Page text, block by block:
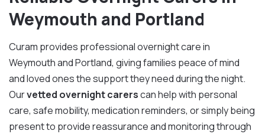
Weymouth and Portland
Curam provides professional overnight care in
Weymouth and Portland, giving families peace of mind
and loved ones the support they need during the night.
Ourvetted overnight carerscan help with personal
care, safe mobility, medication reminders, or simply being
present to provide reassurance and monitoring through